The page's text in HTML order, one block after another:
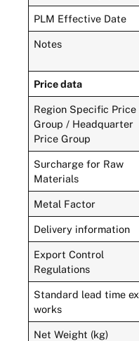
PLM Effective Date
Notes
Price data
Region Specific Price
Group / Headquarter
Price Group
Surcharge for Raw
Materials
Metal Factor
Delivery information
Export Control
Regulations
Standard lead time
works
Net Weight (kg)